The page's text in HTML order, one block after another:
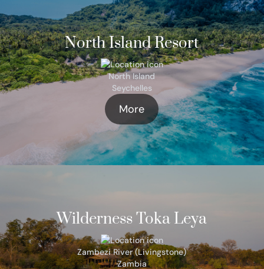
North Island Resort
North Island
Seychelles
More
Wilderness Toka Leya
Zambezi River (Livingstone)
Zambia